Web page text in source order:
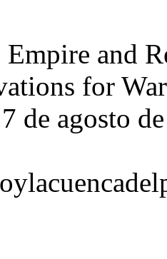
and
for
de agosto